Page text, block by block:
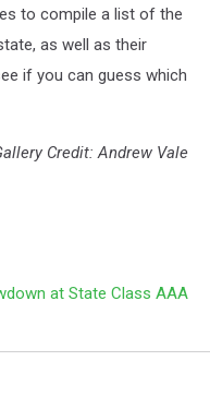
to compile a list of the
as well as their
if you can guess which
Credit: Andrew Vale
at State Class AAA